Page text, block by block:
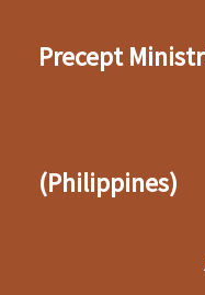
Precept
(Philippines)